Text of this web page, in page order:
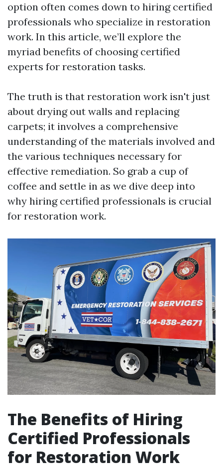
option often comes down to hiring certified
professionals who specialize in restoration
work. In this article, we’ll explore the
myriad benefits of choosing certified
experts for restoration tasks.
The truth is that restoration work isn't just
about drying out walls and replacing
carpets; it involves a comprehensive
understanding of the materials involved and
the various techniques necessary for
effective remediation. So grab a cup of
coffee and settle in as we dive deep into
why hiring certified professionals is crucial
for restoration work.
The Benefits of Hiring
Certified Professionals
for Restoration Work